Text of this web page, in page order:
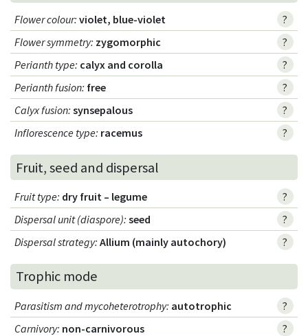
Flower colour: violet, blue-violet
?
Flower symmetry: zygomorphic
?
Perianth type: calyx and corolla
?
Perianth fusion: free
?
Calyx fusion: synsepalous
?
Inflorescence type: racemus ?
Fruit, seed and dispersal
Fruit type: dry fruit – legume
?
Dispersal unit (diaspore): seed
?
Dispersal strategy: Allium (mainly autochory) ?
Trophic mode
Parasitism and mycoheterotrophy: autotrophic
?
Carnivory: non-carnivorous
?